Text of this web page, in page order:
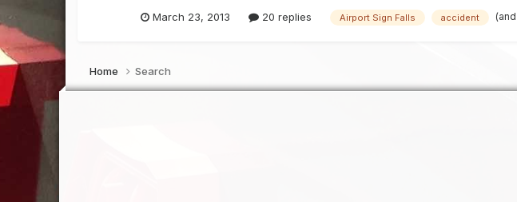
March 23, 2013 20 replies Airport Sign Falls accident
Home Search